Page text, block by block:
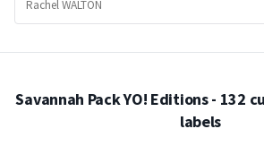
Savannah Pack YO! Editions - 132
labels